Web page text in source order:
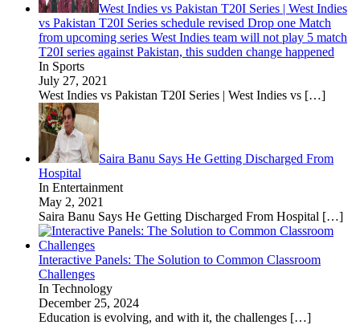
West Indies vs Pakistan T20I Series | West Indies
vs Pakistan T20I Series schedule revised Drop one Match
from upcoming series West Indies team will not play 5 match
T20I series against Pakistan, this sudden change happened
In Sports
July 27, 2021
West Indies vs Pakistan T20I Series | West Indies vs […]
Saira Banu Says He Getting Discharged From
Hospital
In Entertainment
May 2, 2021
Saira Banu Says He Getting Discharged From Hospital […]
Interactive Panels: The Solution to Common Classroom
Challenges
In Technology
December 25, 2024
Education is evolving, and with it, the challenges […]